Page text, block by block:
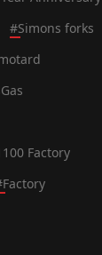
#Simons forks
Factory
Factory